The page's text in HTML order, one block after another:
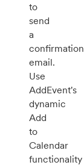
to
send
a
confirmation
email.
Use
AddEvent's
dynamic
Add
to
Calendar
functionality